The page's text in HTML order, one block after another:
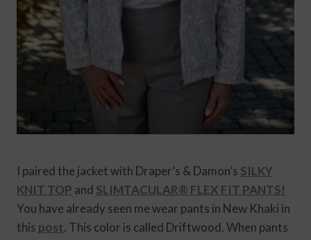
I paired the jacket with Draper’s & Damon’s SILKY
KNIT TOP and SLIMTACULAR® FLEX FIT PANTS!
You have already seen me wear pants in New Khaki in
this post. This color is called Driftwood. When pants